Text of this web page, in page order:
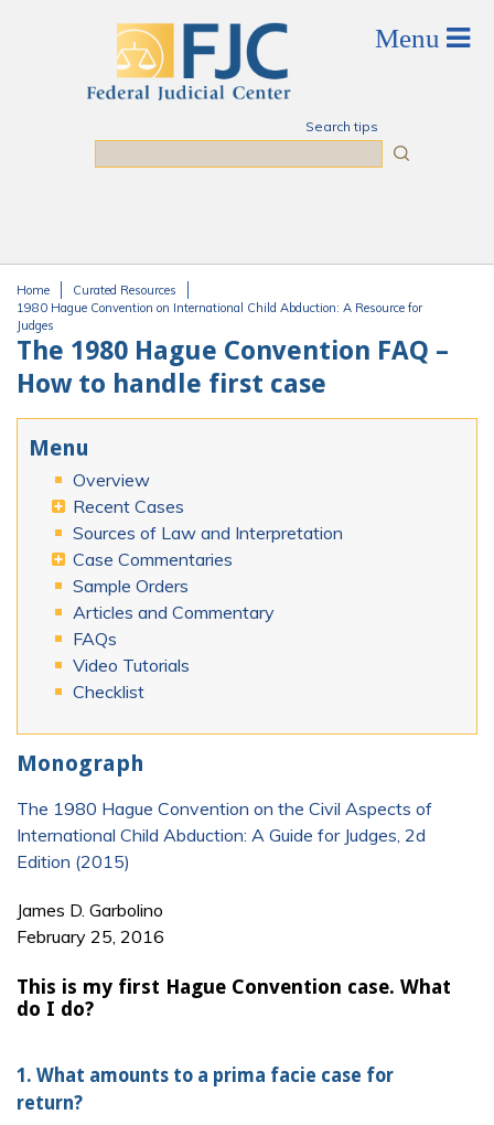
Search tips
You are here
Home
Curated Resources
1980 Hague Convention on International Child Abduction: A Resource for
Judges
The 1980 Hague Convention FAQ –
How to handle first case
Menu
Overview
Recent Cases
Sources of Law and Interpretation
Case Commentaries
Sample Orders
Articles and Commentary
FAQs
Video Tutorials
Checklist
Monograph
The 1980 Hague Convention on the Civil Aspects of
International Child Abduction: A Guide for Judges, 2d
Edition (2015)
James D. Garbolino
February 25, 2016
This is my first Hague Convention case. What
do I do?
1. What amounts to a prima facie case for
return?